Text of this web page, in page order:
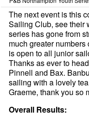
The next event is this
Sailing Club, see their
series has gone from
much greater
is open to all junior
Thanks as ever to
Pinnell and Bax.
sailing with a lovely
Graeme, thank you so
Overall Results: